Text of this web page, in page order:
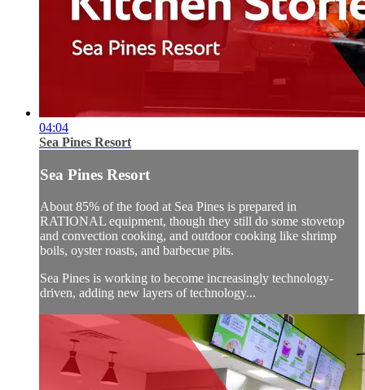
04:04
Sea Pines Resort
Sea Pines Resort
About 85% of the food at Sea Pines is prepared in
RATIONAL equipment, though they still do some stovetop
and convection cooking, and outdoor cooking like shrimp
boils, oyster roasts, and barbecue pits.
Sea Pines is working to become increasingly technology-
driven, adding new layers of technology...